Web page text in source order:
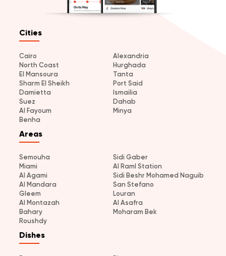
Cities
Cairo
Alexandria
North Coast
Hurghada
El Mansoura
Tanta
Sharm El Sheikh
Port Said
Damietta
Ismailia
Suez
Dahab
Al Fayoum
Minya
Benha
Areas
Semouha
Sidi Gaber
Miami
Al Raml Station
Al Agami
Sidi Beshr Mohamed Naguib
Al Mandara
San Stefano
Gleem
Louran
Al Montazah
Al Asafra
Bahary
Moharam Bek
Roushdy
Dishes